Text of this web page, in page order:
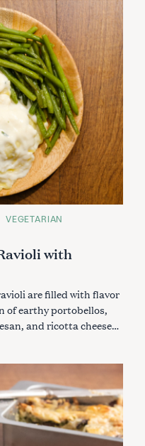
VEGETARIAN
with
are filled with flavor
of earthy portobellos,
and ricotta cheese…